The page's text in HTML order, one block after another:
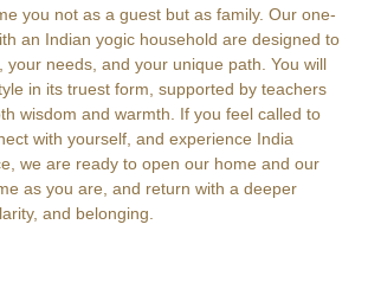
you not as a guest but as family. Our one-
an Indian yogic household are designed to
your needs, and your unique path. You will
in its truest form, supported by teachers
wisdom and warmth. If you feel called to
with yourself, and experience India
we are ready to open our home and our
as you are, and return with a deeper
and belonging.